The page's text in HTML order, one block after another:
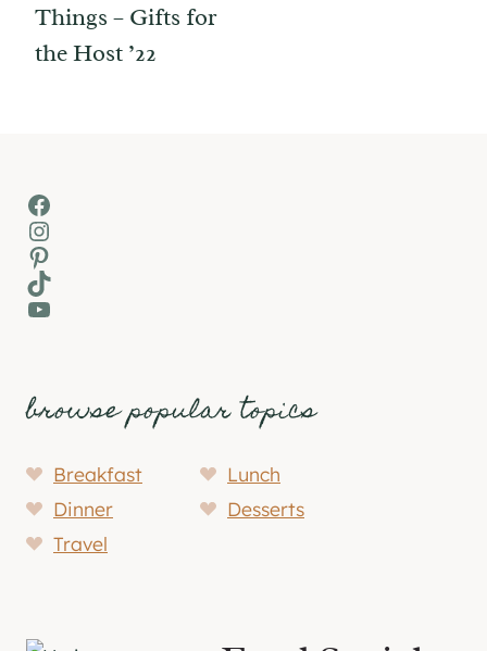
Things – Gifts for
the Host ’22
Facebook
Instagram
Pinterest
TikTok
YouTube
browse popular topics
Breakfast
Lunch
Dinner
Desserts
Travel